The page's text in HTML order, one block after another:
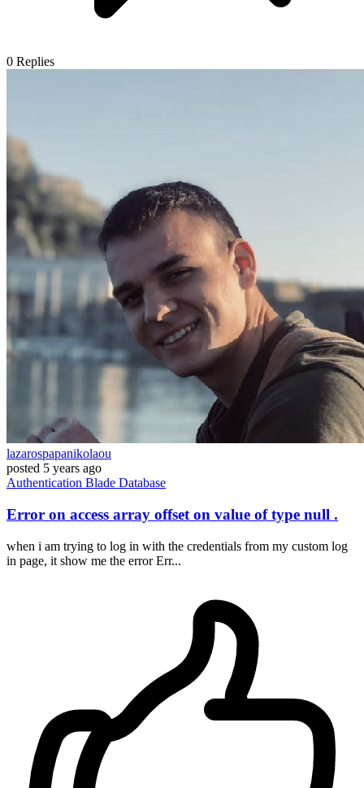
0 Replies
lazarospapanikolaou
posted 5 years ago
Authentication Blade Database
Error on access array offset on value of type null .
when i am trying to log in with the credentials from my custom log
in page, it show me the error Err...